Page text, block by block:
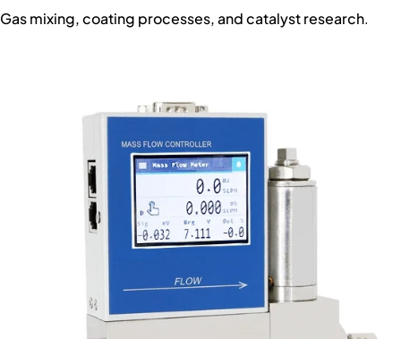
Gas mixing, coating processes, and catalyst research.